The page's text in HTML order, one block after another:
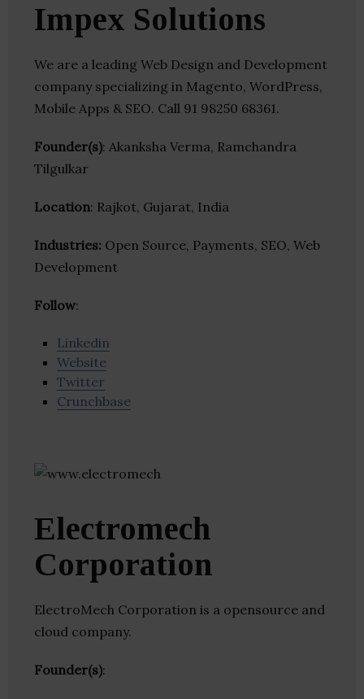
Impex Solutions
We are a leading Web Design and Development
company specializing in Magento, WordPress,
Mobile Apps & SEO. Call 91 98250 68361.
Founder(s): Akanksha Verma, Ramchandra
Tilgulkar
Location: Rajkot, Gujarat, India
Industries: Open Source, Payments, SEO, Web
Development
Follow:
Linkedin
Website
Twitter
Crunchbase
Electromech
Corporation
ElectroMech Corporation is a opensource and
cloud company.
Founder(s):